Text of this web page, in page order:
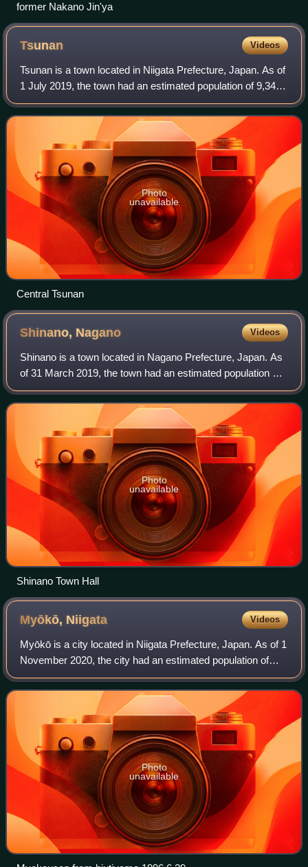
former Nakano Jin'ya
Tsunan Videos
Tsunan is a town located in Niigata Prefecture, Japan. As of
1 July 2019, the town had an estimated population of 9,349
in 3480 households, and a population density of 54.2
persons per km². The total
Photo
unavailable
Central Tsunan
Shinano, Nagano Videos
Shinano is a town located in Nagano Prefecture, Japan. As
of 31 March 2019, the town had an estimated population of
8,339 in 3351 households, and a population density of 56
persons per km2. The total
Photo
unavailable
Shinano Town Hall
Myōkō, Niigata Videos
Myōkō is a city located in Niigata Prefecture, Japan. As of 1
November 2020, the city had an estimated population of
31,374 in 12,408 households, and a population density of 70
people per km2. The tot
Photo
unavailable